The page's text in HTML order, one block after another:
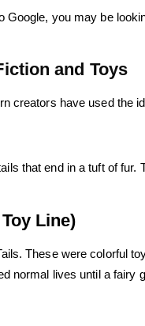
Google, you may be
and Toys
creators have used the
that end in a tuft of fur.
Line)
. These were colorful
normal lives until a fairy